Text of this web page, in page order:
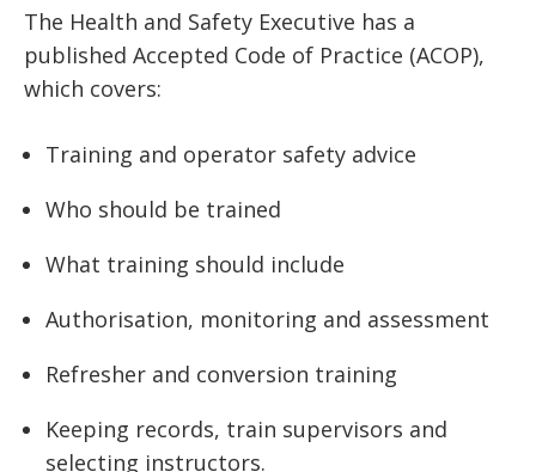
The Health and Safety Executive has a
published Accepted Code of Practice (ACOP),
which covers:
Training and operator safety advice
Who should be trained
What training should include
Authorisation, monitoring and assessment
Refresher and conversion training
Keeping records, train supervisors and
selecting instructors.